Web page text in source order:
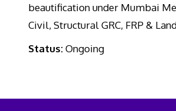
beautification under Mumbai
Civil, Structural GRC, FRP &
Status:Ongoing